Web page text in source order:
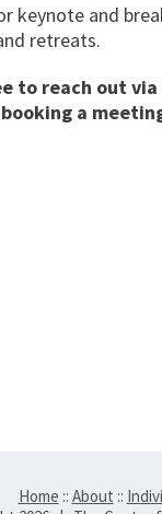
keynote and
retreats.
to reach out
a
Home :: About ::